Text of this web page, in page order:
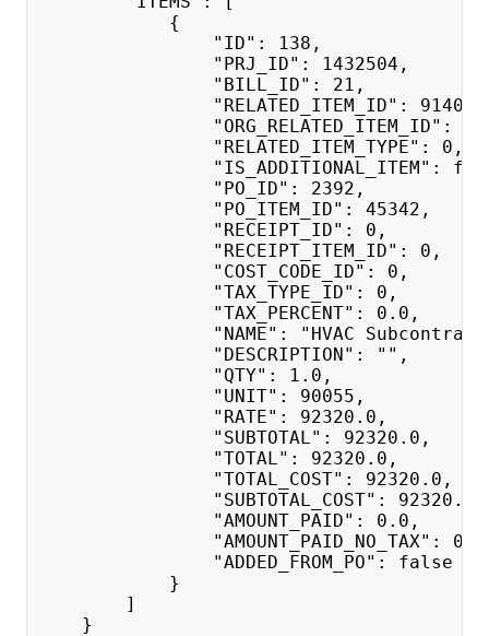
{
"ID": 138,
"PRJ_ID": 1432504,
"BILL_ID": 21,
"RELATED_ITEM_ID":
"ORG_RELATED_ITEM_ID":
"RELATED_ITEM_TYPE": 0,
"IS_ADDITIONAL_ITEM":
"PO_ID": 2392,
"PO_ITEM_ID": 45342,
"RECEIPT_ID": 0,
"RECEIPT_ITEM_ID": 0,
"COST_CODE_ID": 0,
"TAX_TYPE_ID": 0,
"TAX_PERCENT": 0.0,
"NAME": "HVAC
"DESCRIPTION": "",
"QTY": 1.0,
"UNIT": 90055,
"RATE": 92320.0,
"SUBTOTAL": 92320.0,
"TOTAL": 92320.0,
"TOTAL_COST": 92320.0,
"SUBTOTAL_COST": 92320.0,
"AMOUNT_PAID": 0.0,
"AMOUNT_PAID_NO_TAX":
"ADDED_FROM_PO": false
}
]
}